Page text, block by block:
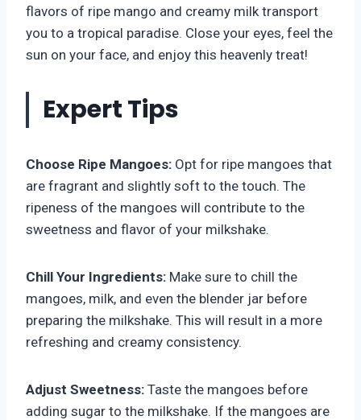
flavors of ripe mango and creamy milk transport
you to a tropical paradise. Close your eyes, feel the
sun on your face, and enjoy this heavenly treat!
Expert Tips
Choose Ripe Mangoes: Opt for ripe mangoes that
are fragrant and slightly soft to the touch. The
ripeness of the mangoes will contribute to the
sweetness and flavor of your milkshake.
Chill Your Ingredients: Make sure to chill the
mangoes, milk, and even the blender jar before
preparing the milkshake. This will result in a more
refreshing and creamy consistency.
Adjust Sweetness: Taste the mangoes before
adding sugar to the milkshake. If the mangoes are